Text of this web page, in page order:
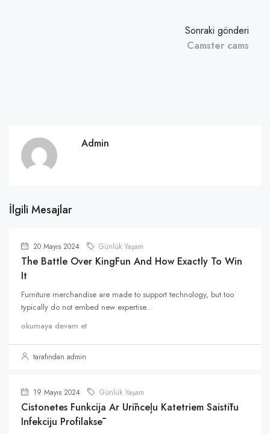
Sonraki gönderi
Camster cams
Admin
İlgili Mesajlar
20 Mayıs 2024 Günlük Yaşam
The Battle Over KingFun And How Exactly To Win
It
Furniture merchandise are made to support technology, but too
typically do not embed new expertise...
okumaya devam et
tarafından admin
19 Mayıs 2024 Günlük Yaşam
Cistonetes Funkcija Ar Urīnceļu Katetriem Saistītu
Infekciju Profilaksē